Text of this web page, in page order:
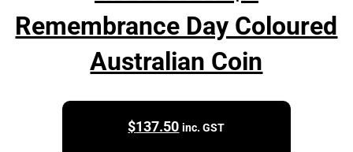
Remembrance Day Coloured
Australian Coin
$137.50 inc. GST